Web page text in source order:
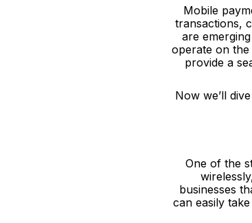
Mobile
transactions,
are
operate on
provide a
Now we’ll
One of the
businesses
can easily